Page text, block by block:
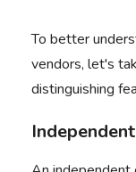
To better
vendors, let's
distinguishing